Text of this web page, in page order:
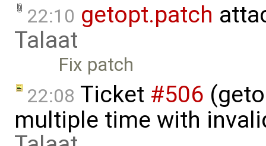
22:10 getopt.patch
Talaat
Fix patch
22:08 Ticket #506
multiple time with